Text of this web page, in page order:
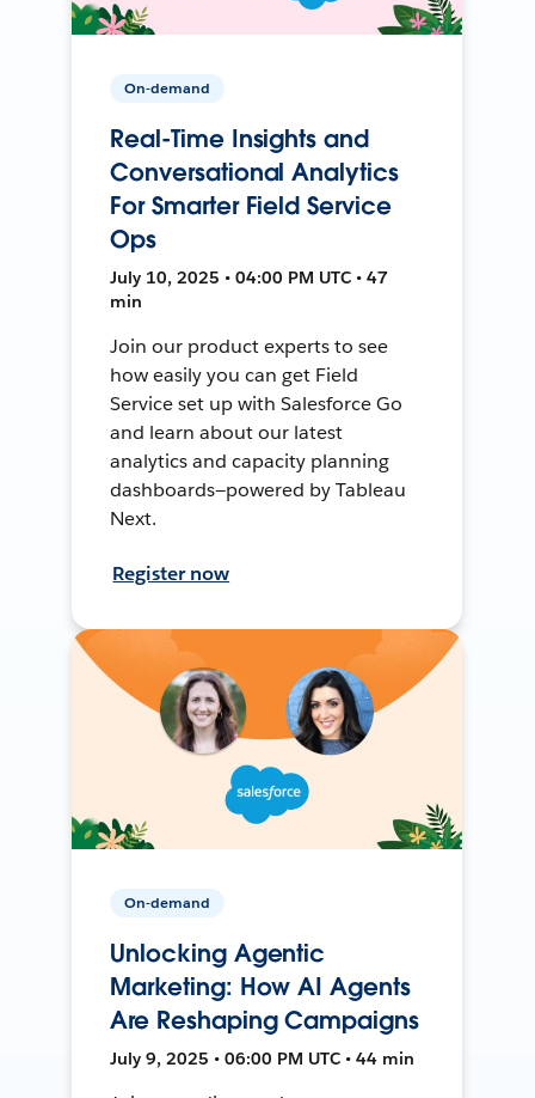
On-demand
Real-Time Insights and
Conversational Analytics
For Smarter Field Service
Ops
July 10, 2025 • 04:00 PM UTC • 47
min
Join our product experts to see
how easily you can get Field
Service set up with Salesforce Go
and learn about our latest
analytics and capacity planning
dashboards—powered by Tableau
Next.
Register now
On-demand
Unlocking Agentic
Marketing: How AI Agents
Are Reshaping Campaigns
July 9, 2025 • 06:00 PM UTC • 44 min